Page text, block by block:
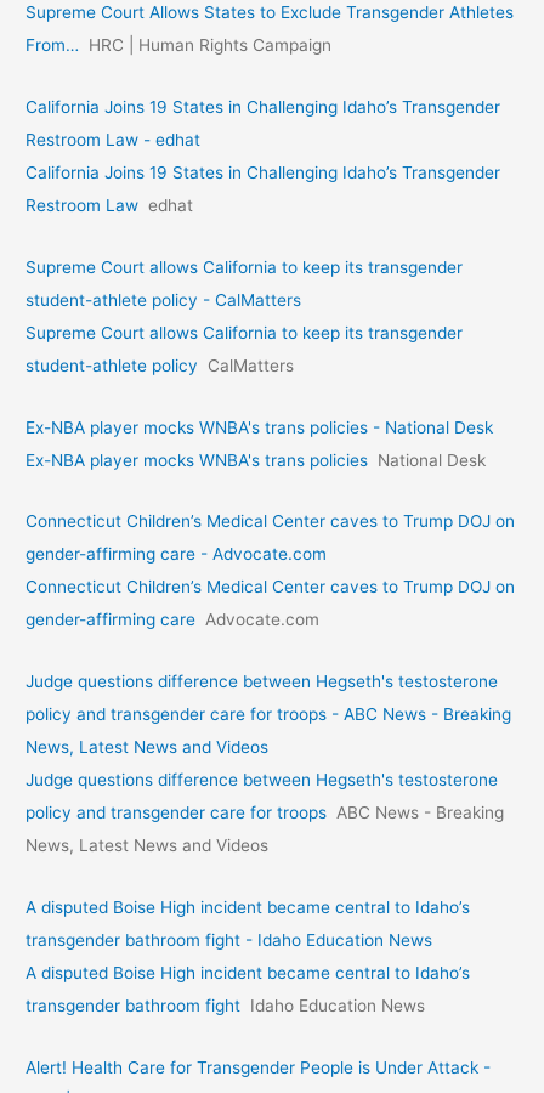
Supreme Court Allows States to Exclude Transgender Athletes
From…
HRC | Human Rights Campaign
California Joins 19 States in Challenging Idaho’s Transgender
Restroom Law - edhat
California Joins 19 States in Challenging Idaho’s Transgender
Restroom Law edhat
Supreme Court allows California to keep its transgender
student-athlete policy - CalMatters
Supreme Court allows California to keep its transgender
student-athlete policy
CalMatters
Ex-NBA player mocks WNBA's trans policies - National Desk
Ex-NBA player mocks WNBA's trans policies National Desk
Connecticut Children’s Medical Center caves to Trump DOJ on
gender-affirming care - Advocate.com
Connecticut Children’s Medical Center caves to Trump DOJ on
gender-affirming care Advocate.com
Judge questions difference between Hegseth's testosterone
policy and transgender care for troops - ABC News - Breaking
News, Latest News and Videos
Judge questions difference between Hegseth's testosterone
policy and transgender care for troops ABC News - Breaking
News, Latest News and Videos
A disputed Boise High incident became central to Idaho’s
transgender bathroom fight - Idaho Education News
A disputed Boise High incident became central to Idaho’s
transgender bathroom fight Idaho Education News
Alert! Health Care for Transgender People is Under Attack -